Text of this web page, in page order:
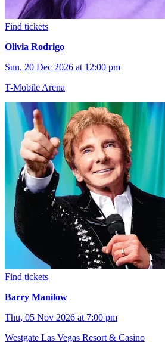
Find tickets
Olivia Rodrigo
Sun, 20 Dec 2026 at 12:00 pm
T-Mobile Arena
Find tickets
Barry Manilow
Thu, 05 Nov 2026 at 7:00 pm
Westgate Las Vegas Resort & Casino